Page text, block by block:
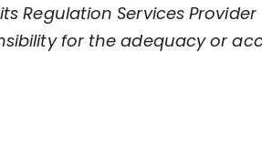
Regulation Services
for the adequacy or